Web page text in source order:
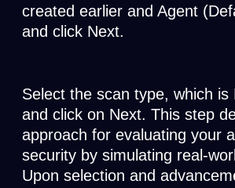
created earlier and Agent
and click Next.
Select the scan type, which is
and click on Next. This step
approach for evaluating your
security by simulating real-
Upon selection and